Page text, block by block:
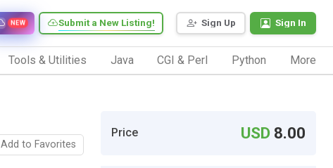
Sign Up Sign In
Submit a New Listing!
NEW
Tools & Utilities Java CGI & Perl Python More
Add to Favorites
Price USD 8.00